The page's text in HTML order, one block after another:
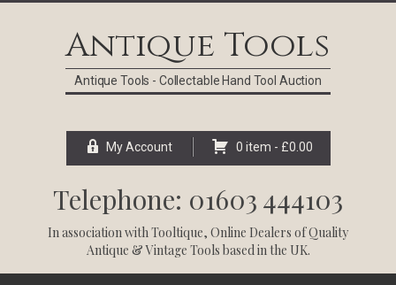
Antique Tools
Antique Tools - Collectable Hand Tool Auction
My Account 0 item - £0.00
Telephone: 01603 444103
In association withTooltique, Online Dealers of Quality
Antique & Vintage Tools based in the UK.